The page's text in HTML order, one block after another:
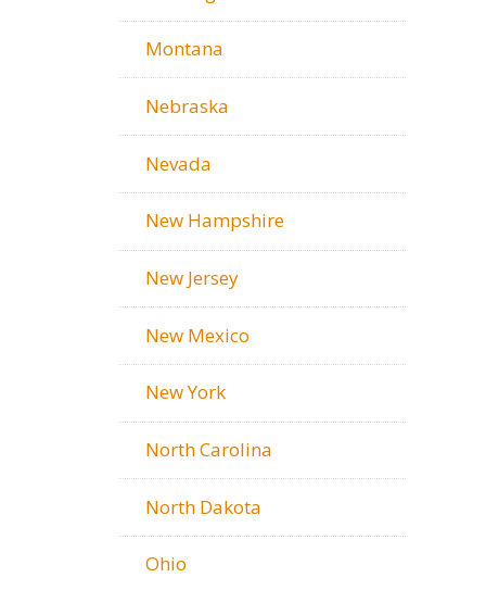
Montana
Nebraska
Nevada
New Hampshire
New Jersey
New Mexico
New York
North Carolina
North Dakota
Ohio